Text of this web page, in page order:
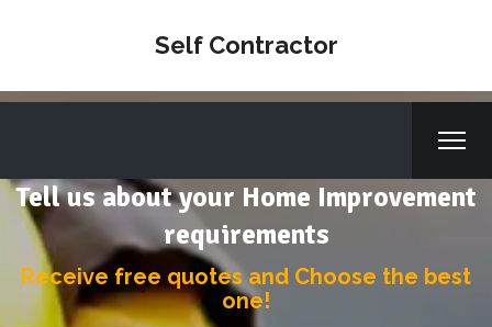
Self Contractor
Tell us about your Home Improvement
requirements
Receive free quotes and Choose the best
one!